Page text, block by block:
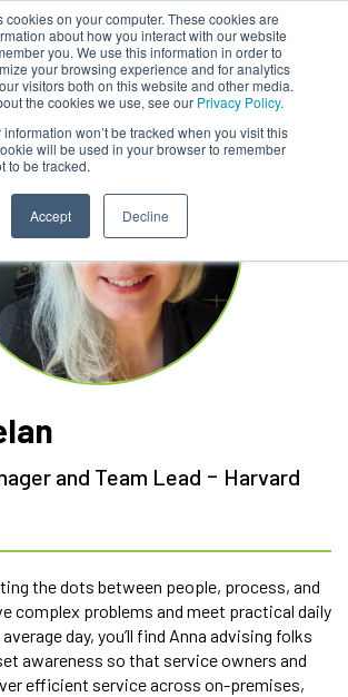
cookies on your computer. These cookies are
about how you interact with our website
you. We use this information in order to
your browsing experience and for analytics
visitors both on this website and other media.
the cookies we use, see our Privacy Policy.
won’t be tracked when you visit this
will be used in your browser to remember
to be tracked.
Accept Decline
and Team Lead - Harvard
the dots between people, process, and
complex problems and meet practical daily
day, you’ll find Anna advising folks
awareness so that service owners and
efficient service across on-premises,